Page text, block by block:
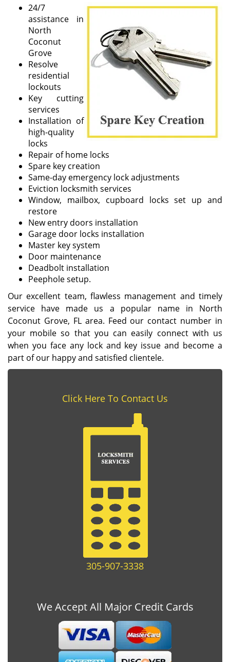
o
24/7
assistance in
North
Coconut
Grove
Resolve
residential
lockouts
Key cutting
services
Installation of
high-quality
locks
Repair of home locks
Spare key creation
Same-day emergency lock adjustments
Eviction locksmith services
Window, mailbox, cupboard locks set up and
restore
New entry doors installation
Garage door locks installation
Master key system
Door maintenance
Deadbolt installation
Peephole setup.
Our excellent team, flawless management and timely
service have made us a popular name in North
Coconut Grove, FL area. Feed our contact number in
your mobile so that you can easily connect with us
when you face any lock and key issue and become a
part of our happy and satisfied clientele.
Click Here To Contact Us
305-907-3338
We Accept All Major Credit Cards